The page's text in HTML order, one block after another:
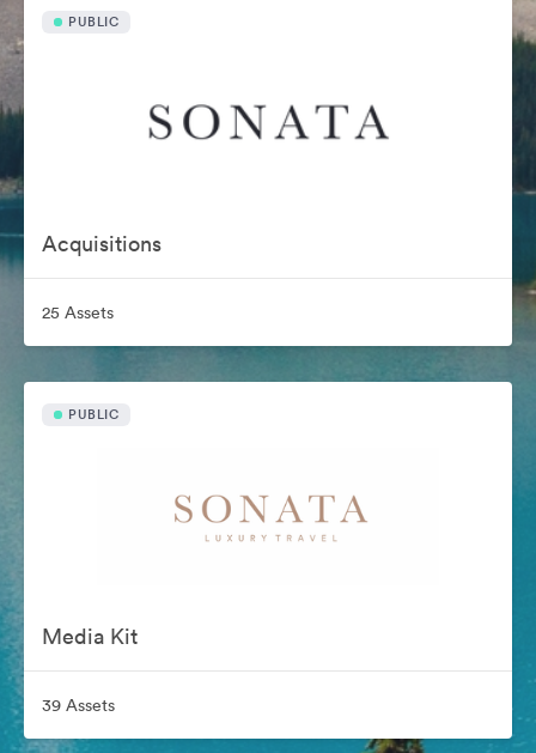
PUBLIC
Acquisitions
25 Assets
PUBLIC
Media Kit
39 Assets